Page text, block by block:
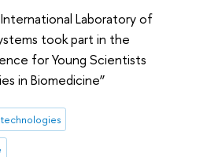
Laboratory of
took part in the
for Young Scientists
in Biomedicine”